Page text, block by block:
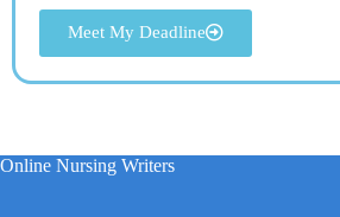
Meet My Deadline
Online Nursing Writers